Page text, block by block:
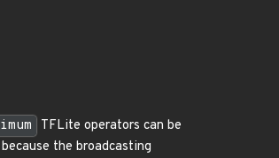
TFLite operators can be
the broadcasting